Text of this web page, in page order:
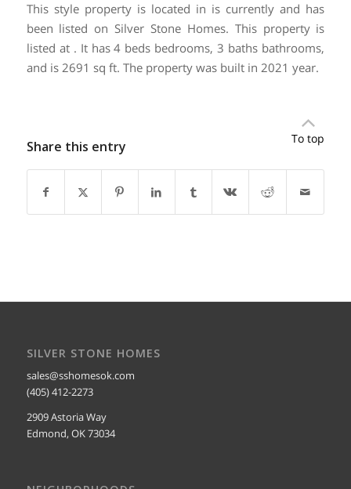
This style property is located in is currently and has
been listed on Silver Stone Homes. This property is
listed at . It has 4 beds bedrooms, 3 baths bathrooms,
and is 2691 sq ft. The property was built in 2021 year.
To top
Share this entry
SILVER STONE HOMES
sales@sshomesok.com
(405) 412-2273
2909 Astoria Way
Edmond, OK 73034